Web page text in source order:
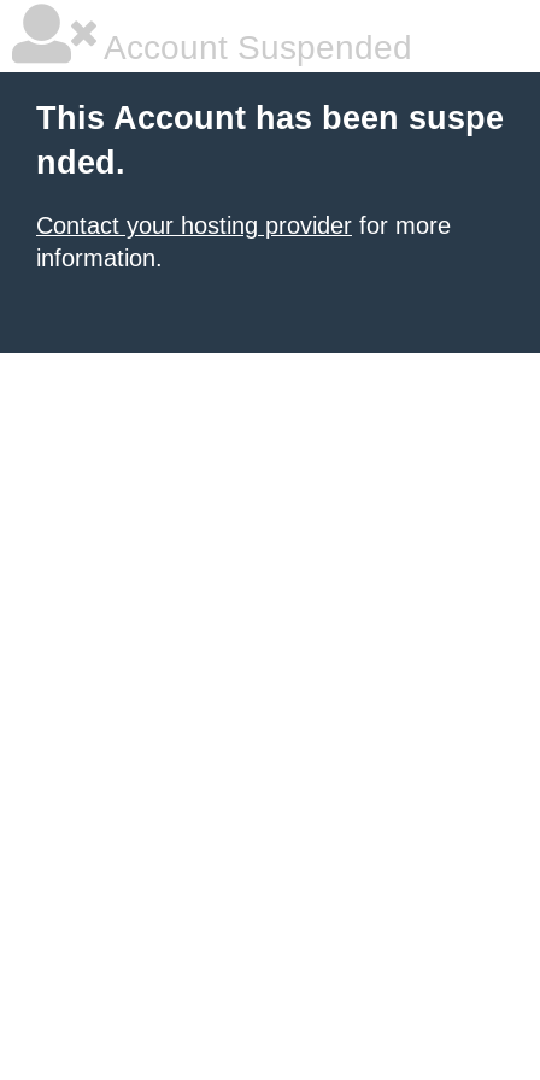
Account Suspended
This Account has been suspe
nded.
Contact your hosting provider for more
information.